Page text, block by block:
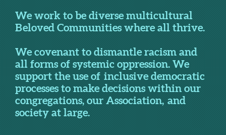
We work to be diverse multicultural
Beloved Communities where all thrive.
We covenant to dismantle racism and
all forms of systemic oppression. We
support the use of inclusive democratic
processes to make decisions within our
congregations, our Association, and
society at large.